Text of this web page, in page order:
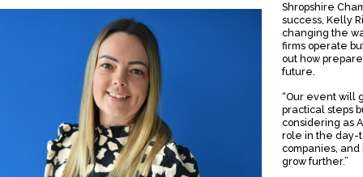
Shropshire
success, Kelly
changing the
firms operate
out how
future.
“Our event will
practical steps
considering as
role in the day-
companies,
grow further.”